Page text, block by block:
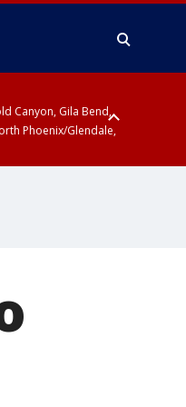
Canyon, Gila Bend,
Phoenix/Glendale,